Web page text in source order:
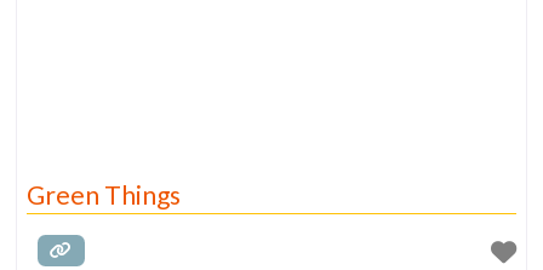
Green Things